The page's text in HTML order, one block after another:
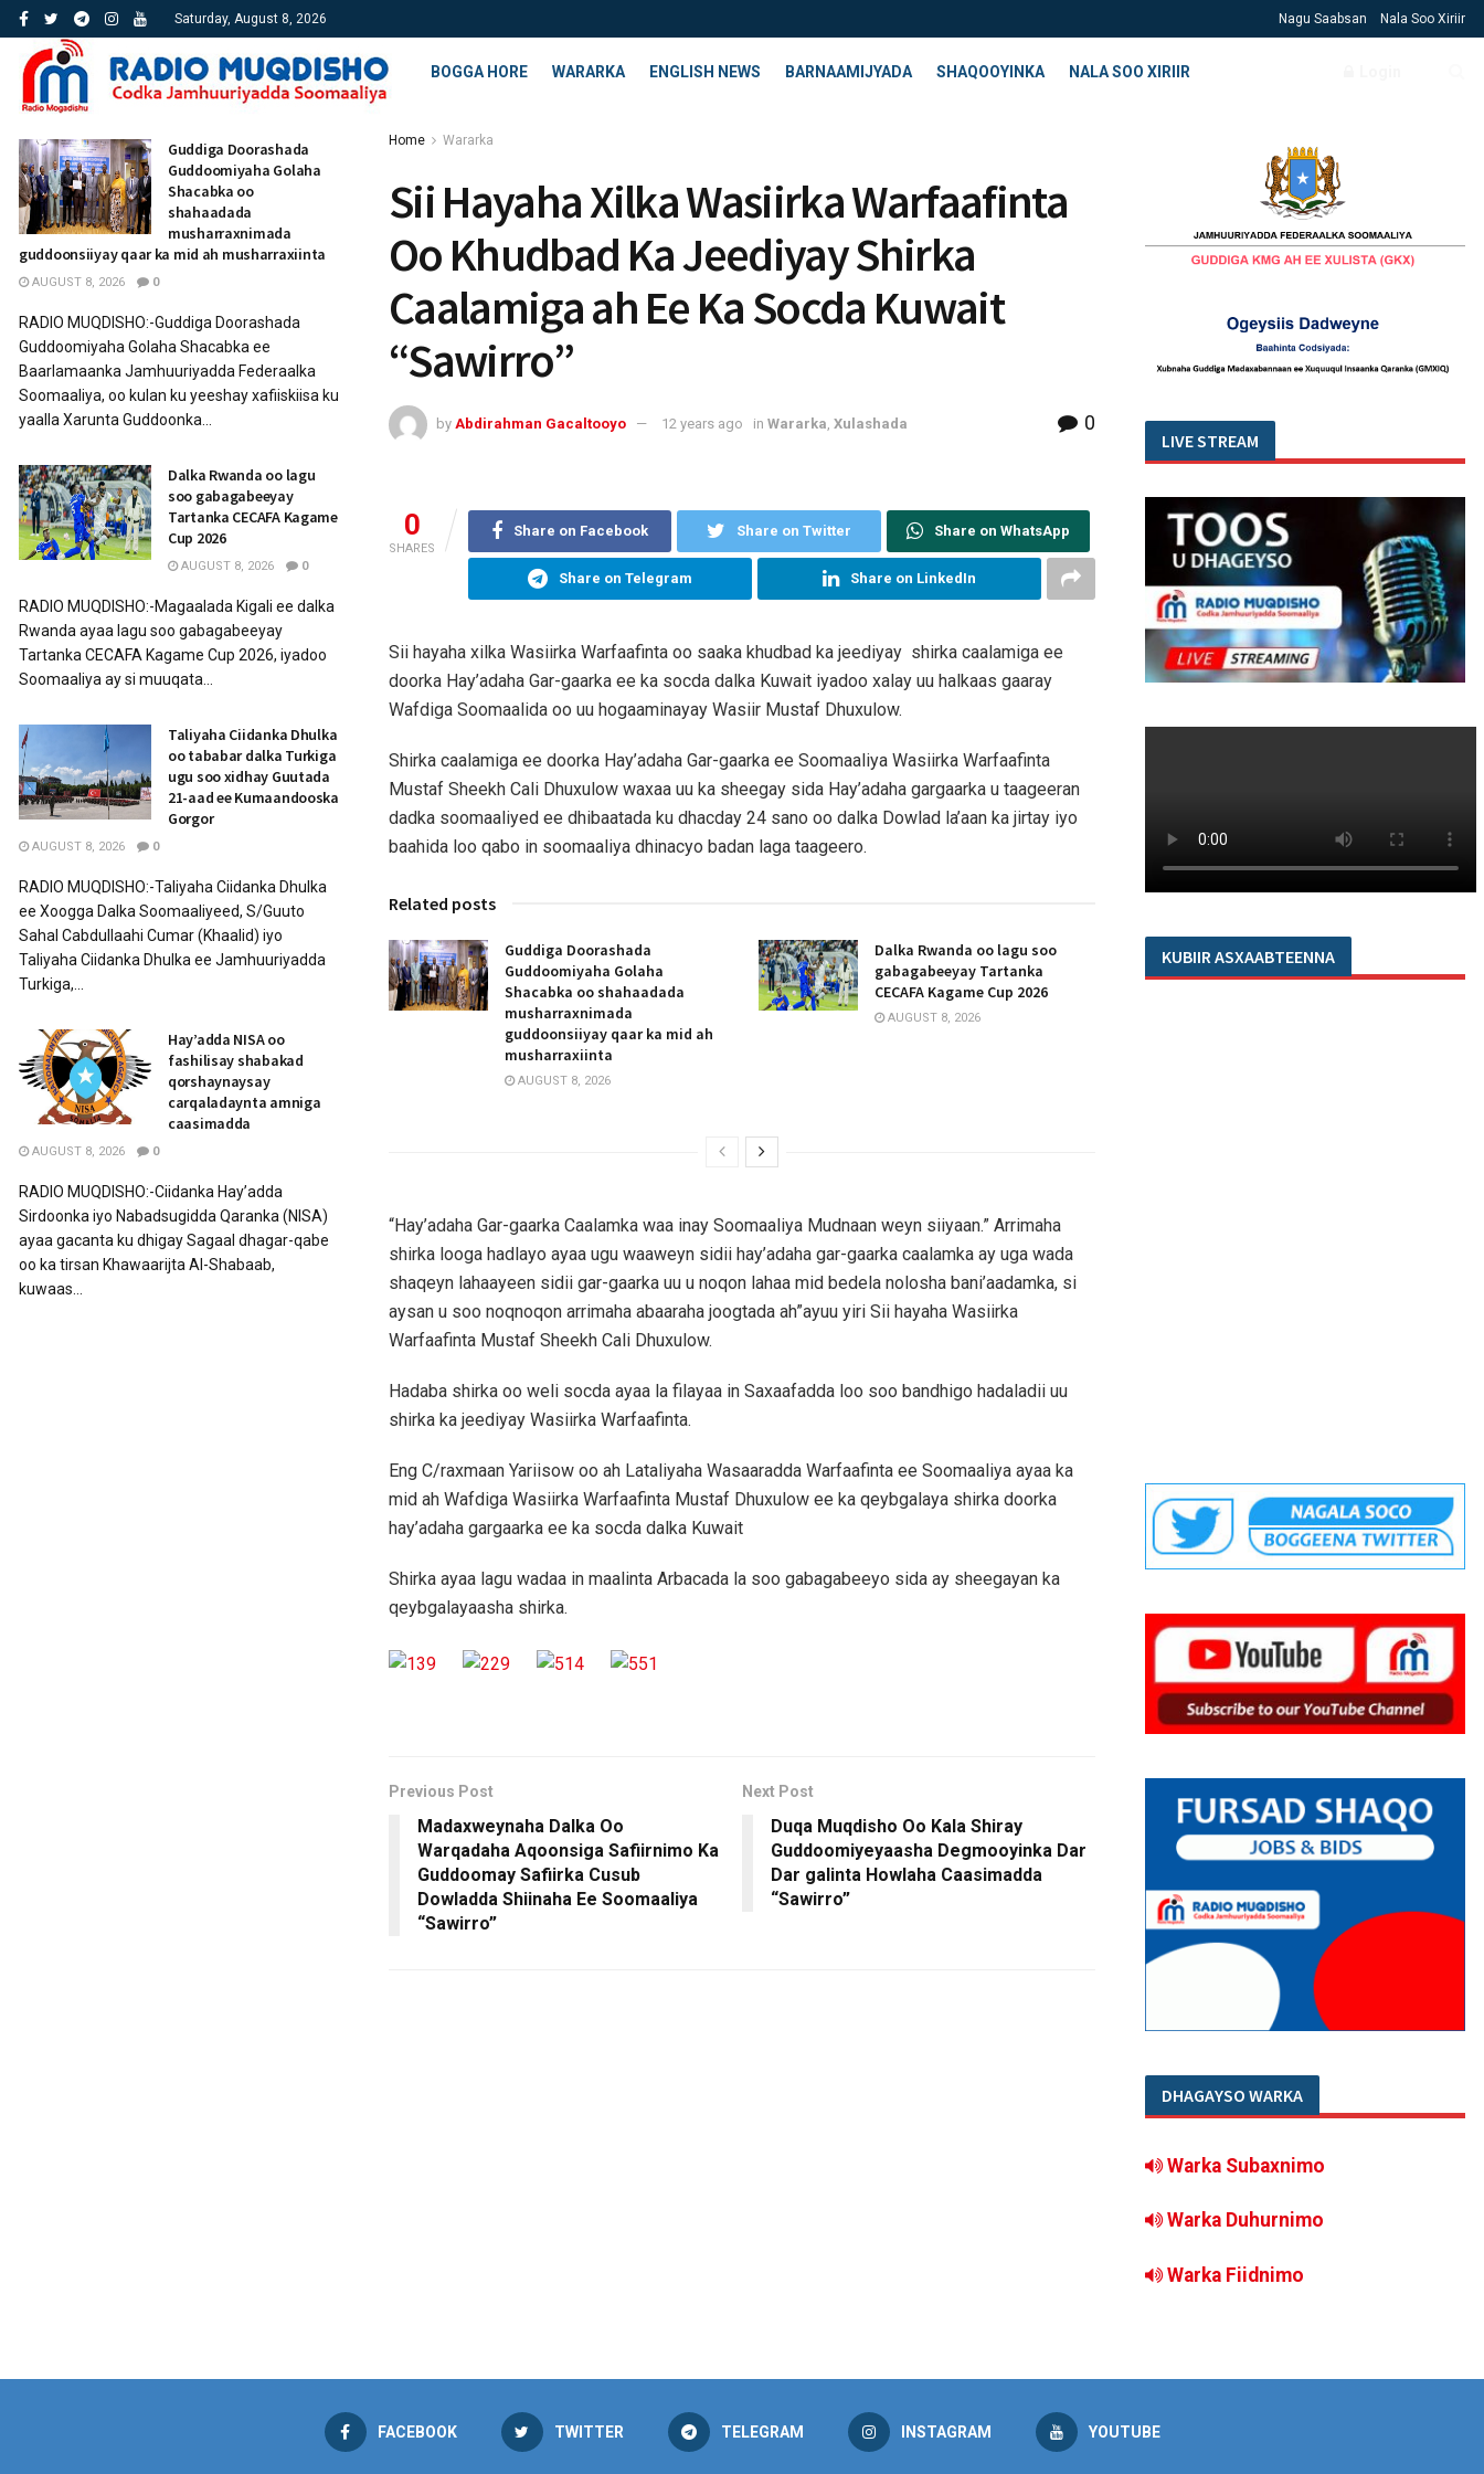
Saturday, August 8, 2026 Nagu Saabsan Nala Soo Xiriir
BOGGA HORE WARARKA ENGLISH NEWS BARNAAMIJYADA SHAQOOYINKA NALA SOO XIRIIR
Home Wararka
Sii Hayaha Xilka Wasiirka Warfaafinta
Oo Khudbad Ka Jeediyay Shirka
Caalamiga ah Ee Ka Socda Kuwait
“Sawirro”
by Abdirahman Gacaltooyo 12 years ago in Wararka Xulashada 0
0
SHARES
Share on Facebook Share on Twitter Share on WhatsApp
Share on Telegram Share on LinkedIn
Sii hayaha xilka Wasiirka Warfaafinta oo saaka khudbad ka jeediyay shirka caalamiga ee
doorka Hay’adaha Gar-gaarka ee ka socda dalka Kuwait iyadoo xalay uu halkaas gaaray
Wafdiga Soomaalida oo uu hogaaminayay Wasiir Mustaf Dhuxulow.
Shirka caalamiga ee doorka Hay’adaha Gar-gaarka ee Soomaaliya Wasiirka Warfaafinta
Mustaf Sheekh Cali Dhuxulow waxaa uu ka sheegay sida Hay’adaha gargaarka u taageeran
dadka soomaaliyed ee dhibaatada ku dhacday 24 sano oo dalka Dowlad la’aan ka jirtay iyo
baahida loo qabo in soomaaliya dhinacyo badan laga taageero.
Related posts
Guddiga Doorashada
Guddoomiyaha Golaha
Shacabka oo shahaadada
musharraxnimada
guddoonsiiyay qaar ka mid ah
musharraxiinta
AUGUST 8, 2026
Dalka Rwanda oo lagu soo
gabagabeeyay Tartanka
CECAFA Kagame Cup 2026
AUGUST 8, 2026
“Hay’adaha Gar-gaarka Caalamka waa inay Soomaaliya Mudnaan weyn siiyaan.” Arrimaha
shirka looga hadlayo ayaa ugu waaweyn sidii hay’adaha gar-gaarka caalamka ay uga wada
shaqeyn lahaayeen sidii gar-gaarka uu u noqon lahaa mid bedela nolosha bani’aadamka, si
aysan u soo noqnoqon arrimaha abaaraha joogtada ah”ayuu yiri Sii hayaha Wasiirka
Warfaafinta Mustaf Sheekh Cali Dhuxulow.
Hadaba shirka oo weli socda ayaa la filayaa in Saxaafadda loo soo bandhigo hadaladii uu
shirka ka jeediyay Wasiirka Warfaafinta.
Eng C/raxmaan Yariisow oo ah Lataliyaha Wasaaradda Warfaafinta ee Soomaaliya ayaa ka
mid ah Wafdiga Wasiirka Warfaafinta Mustaf Dhuxulow ee ka qeybgalaya shirka doorka
hay’adaha gargaarka ee ka socda dalka Kuwait
Shirka ayaa lagu wadaa in maalinta Arbacada la soo gabagabeeyo sida ay sheegayan ka
qeybgalayaasha shirka.
Previous Post
Madaxweynaha Dalka Oo
Warqadaha Aqoonsiga Safiirnimo Ka
Guddoomay Safiirka Cusub
Dowladda Shiinaha Ee Soomaaliya
“Sawirro”
Next Post
Duqa Muqdisho Oo Kala Shiray
Guddoomiyeyaasha Degmooyinka Dar
Dar galinta Howlaha Caasimadda
“Sawirro”
Guddiga Doorashada
Guddoomiyaha Golaha
Shacabka oo
shahaadada
musharraxnimada
guddoonsiiyay qaar ka mid ah musharraxiinta
AUGUST 8, 2026 0
RADIO MUQDISHO:-Guddiga Doorashada
Guddoomiyaha Golaha Shacabka ee
Baarlamaanka Jamhuuriyadda Federaalka
Soomaaliya, oo kulan ku yeeshay xafiiskiisa ku
yaalla Xarunta Guddoonka...
Dalka Rwanda oo lagu
soo gabagabeeyay
Tartanka CECAFA Kagame
Cup 2026
AUGUST 8, 2026 0
RADIO MUQDISHO:-Magaalada Kigali ee dalka
Rwanda ayaa lagu soo gabagabeeyay
Tartanka CECAFA Kagame Cup 2026, iyadoo
Soomaaliya ay si muuqata...
Taliyaha Ciidanka Dhulka
oo tababar dalka Turkiga
ugu soo xidhay Guutada
21-aad ee Kumaandooska
Gorgor
AUGUST 8, 2026 0
RADIO MUQDISHO:-Taliyaha Ciidanka Dhulka
ee Xoogga Dalka Soomaaliyeed, S/Guuto
Sahal Cabdullaahi Cumar (Khaalid) iyo
Taliyaha Ciidanka Dhulka ee Jamhuuriyadda
Turkiga,...
Hay’adda NISA oo
fashilisay shabakad
qorshaynaysay
carqaladaynta amniga
caasimadda
AUGUST 8, 2026 0
RADIO MUQDISHO:-Ciidanka Hay’adda
Sirdoonka iyo Nabadsugidda Qaranka (NISA)
ayaa gacanta ku dhigay Sagaal dhagar-qabe
oo ka tirsan Khawaarijta Al-Shabaab,
kuwaas...
LIVE STREAM
KUBIIR ASXAABTEENNA
DHAGAYSO WARKA
Warka Subaxnimo
Warka Duhurnimo
Warka Fiidnimo
FACEBOOK TWITTER TELEGRAM INSTAGRAM YOUTUBE